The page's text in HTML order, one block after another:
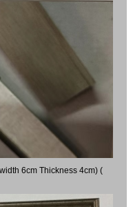
6cm Thickness 4cm) (